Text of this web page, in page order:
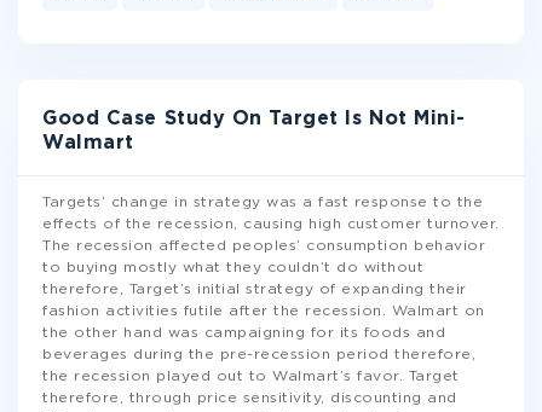
Good Case Study On Target Is Not Mini-
Walmart
Targets’ change in strategy was a fast response to the
effects of the recession, causing high customer turnover.
The recession affected peoples’ consumption behavior
to buying mostly what they couldn’t do without
therefore, Target’s initial strategy of expanding their
fashion activities futile after the recession. Walmart on
the other hand was campaigning for its foods and
beverages during the pre-recession period therefore,
the recession played out to Walmart’s favor. Target
therefore, through price sensitivity, discounting and